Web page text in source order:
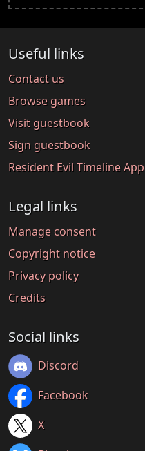
Useful links
Contact us
Browse games
Visit guestbook
Sign guestbook
Resident Evil Timeline App
Legal links
Manage consent
Copyright notice
Privacy policy
Credits
Social links
Discord
Facebook
X